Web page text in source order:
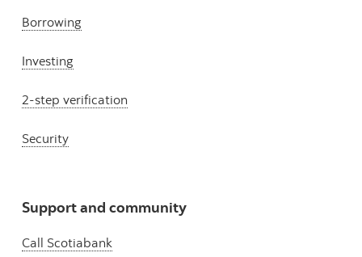
Borrowing
Investing
2-step verification
Security
Support and community
Call Scotiabank